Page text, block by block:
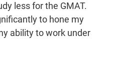
less for the GMAT.
to hone my
ability to work under